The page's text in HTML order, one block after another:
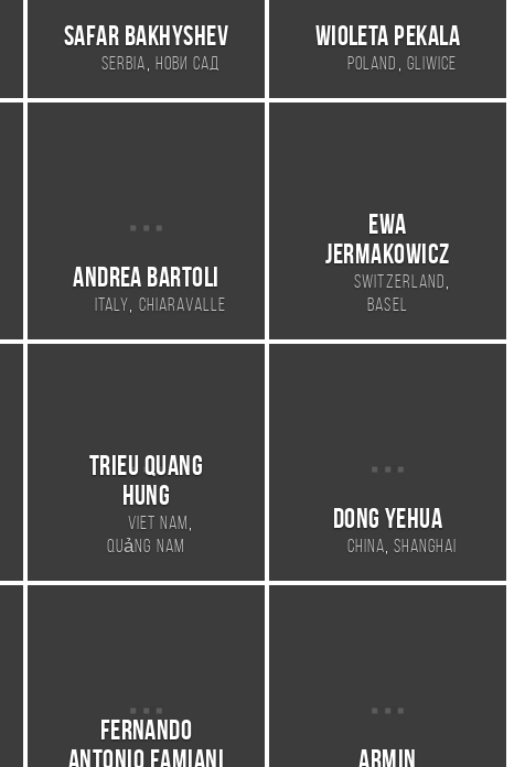
Safar Bakhyshev
Serbia, Нови Сад
Wioleta Pekala
Poland , Gliwice
Andrea Bartoli
Italy, Chiaravalle
Ewa
Jermakowicz
Switzerland,
Basel
Trieu Quang
Hung
Viet Nam ,
Quảng Nam
Dong Yehua
China,Shanghai
Fernando